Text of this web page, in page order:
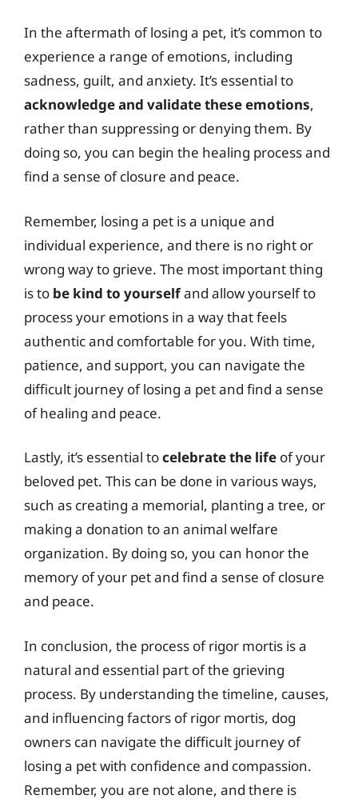
In the aftermath of losing a pet, it’s common to
experience a range of emotions, including
sadness, guilt, and anxiety. It’s essential to
acknowledge and validate these emotions,
rather than suppressing or denying them. By
doing so, you can begin the healing process and
find a sense of closure and peace.
Remember, losing a pet is a unique and
individual experience, and there is no right or
wrong way to grieve. The most important thing
is to be kind to yourselfand allow yourself to
process your emotions in a way that feels
authentic and comfortable for you. With time,
patience, and support, you can navigate the
difficult journey of losing a pet and find a sense
of healing and peace.
Lastly, it’s essential tocelebrate the life of your
beloved pet. This can be done in various ways,
such as creating a memorial, planting a tree, or
making a donation to an animal welfare
organization. By doing so, you can honor the
memory of your pet and find a sense of closure
and peace.
In conclusion, the process of rigor mortis is a
natural and essential part of the grieving
process. By understanding the timeline, causes,
and influencing factors of rigor mortis, dog
owners can navigate the difficult journey of
losing a pet with confidence and compassion.
Remember, you are not alone, and there is